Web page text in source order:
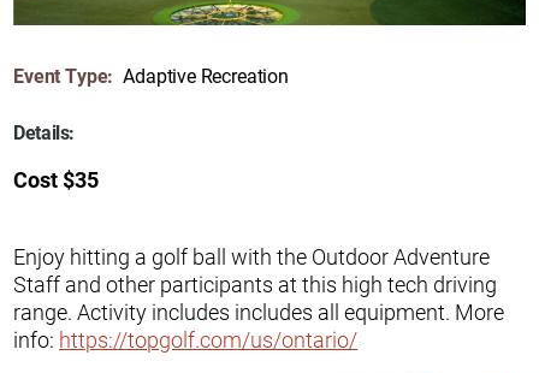
Event Type: Adaptive Recreation
Details:
Cost $35
Enjoy hitting a golf ball with the Outdoor Adventure
Staff and other participants at this high tech driving
range. Activity includes includes all equipment. More
info: https://topgolf.com/us/ontario/